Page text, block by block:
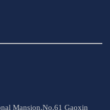
Mansion,No.61 Gaoxin